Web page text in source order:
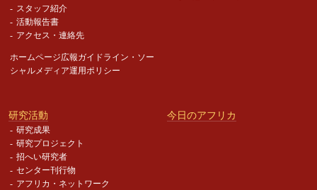
スタッフ紹介
活動報告書
アクセス・連絡先
ホームページ広報ガイドライン・ ソー
シャルメディア運用ポリシー
研究活動
研究成果
研究プロジェクト
招へい研究者
センター刊行物
アフリカ・ネットワーク
今日のアフリカ